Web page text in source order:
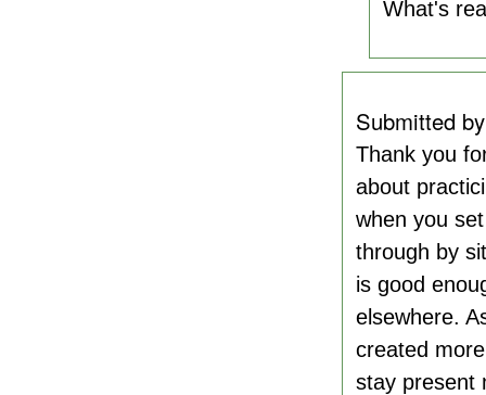
What's
Submitted
Thank you
about
when you
through by
is good
elsewhere.
created
stay present